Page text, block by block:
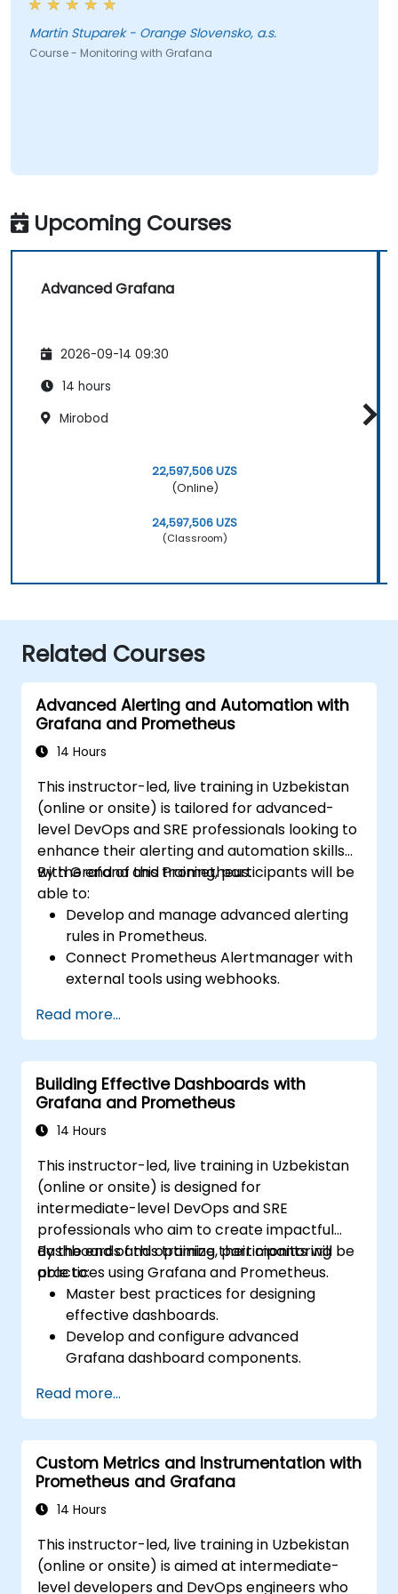
Martin Stuparek - Orange Slovensko, a.s.
Course - Monitoring with Grafana
Upcoming Courses
Advanced Grafana
2026-09-14 09:30
14 hours
Mirobod
22,597,506 UZS
(Online)
24,597,506 UZS
(Classroom)
Related Courses
Advanced Alerting and Automation with
Grafana and Prometheus
14 Hours
This instructor-led, live training in Uzbekistan
(online or onsite) is tailored for advanced-
level DevOps and SRE professionals looking to
enhance their alerting and automation skills
with Grafana and Prometheus.
By the end of this training, participants will be
able to:
Develop and manage advanced alerting
rules in Prometheus.
Connect Prometheus Alertmanager with
external tools using webhooks.
issues more quickly.
Utilize Grafana to visualize and manage
alerts efficiently.
Read more...
Building Effective Dashboards with
Grafana and Prometheus
14 Hours
This instructor-led, live training in Uzbekistan
(online or onsite) is designed for
intermediate-level DevOps and SRE
professionals who aim to create impactful
dashboards and optimize their monitoring
practices using Grafana and Prometheus.
By the end of this training, participants will be
able to:
Master best practices for designing
effective dashboards.
Develop and configure advanced
Grafana dashboard components.
dynamic and reusable dashboards.
Implement alerting systems to boost
operational awareness.
Read more...
Custom Metrics and Instrumentation with
Prometheus and Grafana
14 Hours
This instructor-led, live training in Uzbekistan
(online or onsite) is aimed at intermediate-
level developers and DevOps engineers who